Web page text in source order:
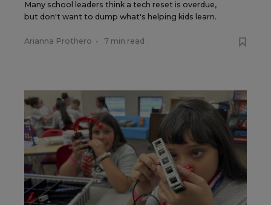
Many school leaders think a tech reset is overdue,
but don't want to dump what's helping kids learn.
Arianna Prothero • 7 min read